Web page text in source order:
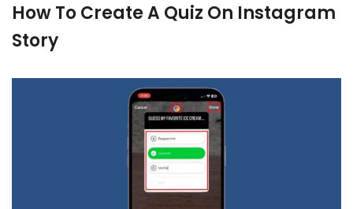
How To Create A Quiz On Instagram
Story